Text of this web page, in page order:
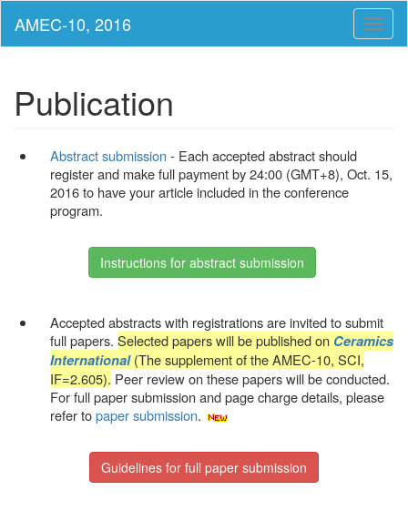
Publication
Abstract submission- Each accepted abstract should
register and make full payment by 24:00 (GMT+8), Oct. 15,
2016 to have your article included in the conference
program.
Instructions for abstract submission
Accepted abstracts with registrations are invited to submit
full papers. Selected papers will be published on Ceramics
International (The supplement of the AMEC-10, SCI,
IF=2.605). Peer review on these papers will be conducted.
For full paper submission and page charge details, please
refer topaper submission.
Guidelines for full paper submission